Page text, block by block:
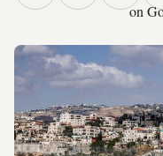
on